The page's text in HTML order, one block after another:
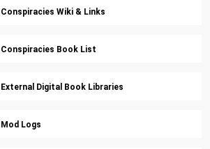
Conspiracies Wiki & Links
Conspiracies Book List
External Digital Book Libraries
Mod Logs